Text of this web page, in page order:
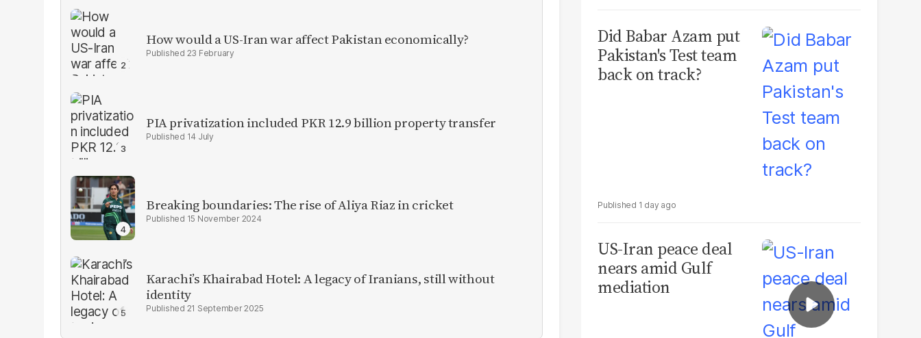
How would a US-Iran war affect Pakistan economically?
23 February
PIA privatization included PKR 12.9 billion property transfer
14 July
Breaking boundaries: The rise of Aliya Riaz in cricket
15 November 2024
Karachi’s Khairabad Hotel: A legacy of Iranians, still without
identity
21 September 2025
Did Babar Azam put
Pakistan's Test team
back on track?
1 day ago
US-Iran peace deal
nears amid Gulf
mediation